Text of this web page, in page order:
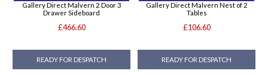
Gallery Direct Malvern 2 Door 3
Drawer Sideboard
£466.60
READY FOR DESPATCH
Gallery Direct Malvern Nest of 2
Tables
£106.60
READY FOR DESPATCH